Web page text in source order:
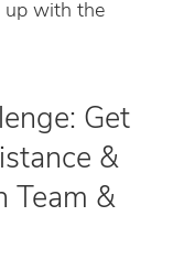
up with the
Get
&
Team &